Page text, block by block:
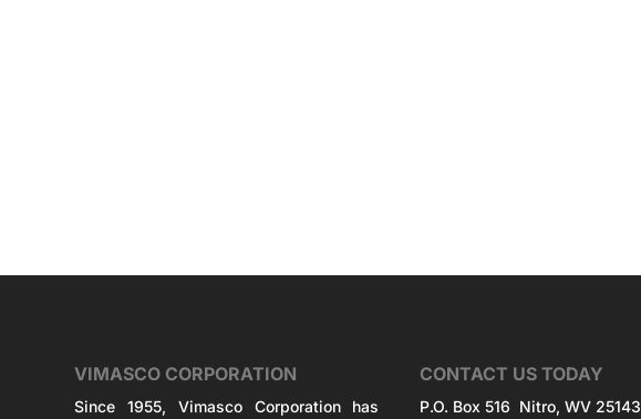
VIMASCO CORPORATION
Since 1955, Vimasco Corporation has
CONTACT US TODAY
P.O. Box 516 Nitro, WV 25143